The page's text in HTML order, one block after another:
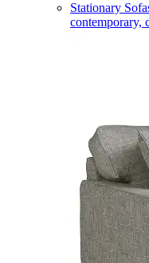
Stationary
contemporary,